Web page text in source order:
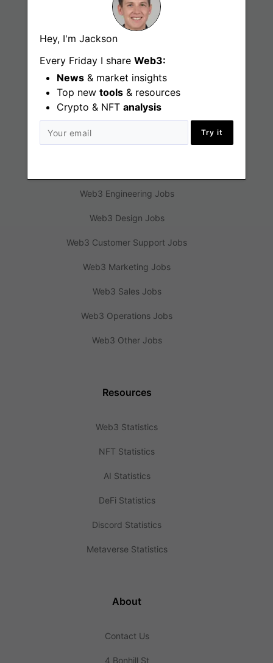
Hey, I'm Jackson
Every Friday I share Web3:
News & market insights
Top new tools & resources
Crypto & NFT analysis
Try it
Find
Web3 Jobs
Web3 News
Web3 Blog
Web3 Engineering Jobs
Web3 Design Jobs
Web3 Customer Support Jobs
Web3 Marketing Jobs
Web3 Sales Jobs
Web3 Operations Jobs
Web3 Other Jobs
Resources
Web3 Statistics
NFT Statistics
AI Statistics
DeFi Statistics
Discord Statistics
Metaverse Statistics
About
Contact Us
4 Bonhill St